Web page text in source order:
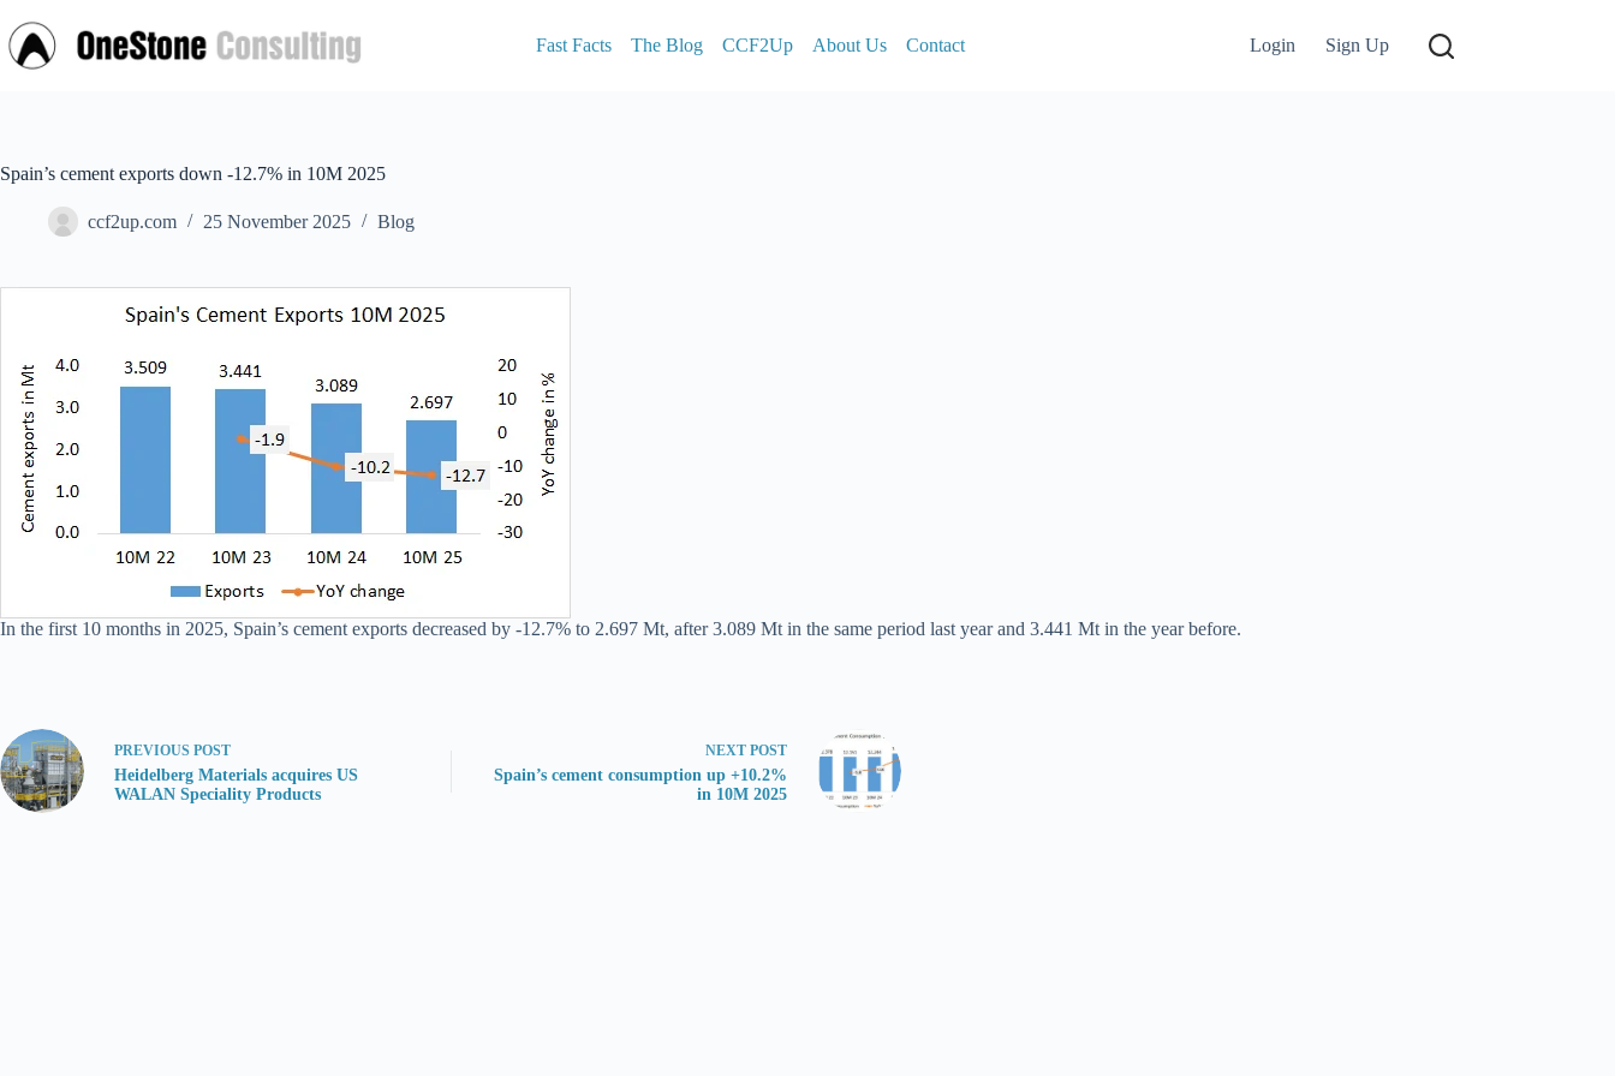
to
content
Fast Facts The Blog CCF2Up About Us Contact Login Sign Up
Spain’s cement exports down -12.7% in 10M 2025
ccf2up.com 25 November 2025 Blog
In the first 10 months in 2025, Spain’s cement exports decreased by -12.7% to 2.697 Mt, after 3.089 Mt in the same period last year and 3.441 Mt in the year before.
PREVIOUS POST
Heidelberg Materials acquires US
WALAN Speciality Products
NEXT POST
Spain’s cement consumption up +10.2%
in 10M 2025